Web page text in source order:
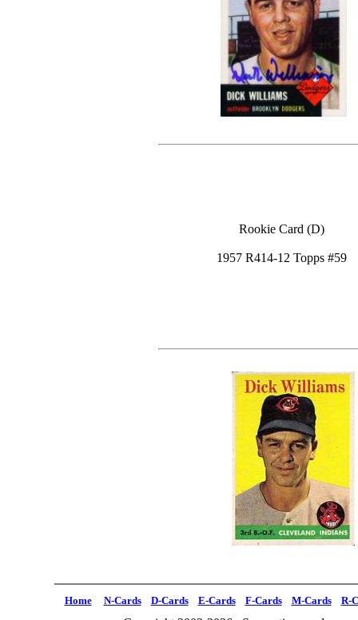
Rookie Card (D)
1957 R414-12 Topps #59
Home N-Cards D-Cards E-Cards F-Cards M-Cards R-